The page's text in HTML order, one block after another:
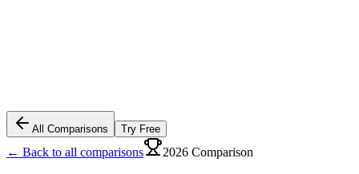
All Comparisons Try Free
← Back to all comparisons 2026 Comparison